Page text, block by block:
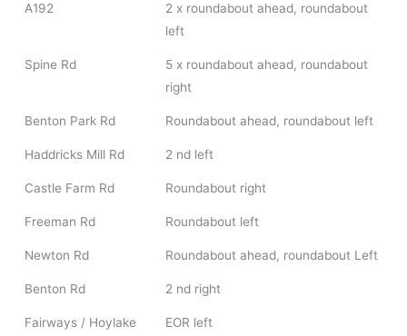
A192
2 x roundabout ahead, roundabout
left
Spine Rd
5 x roundabout ahead, roundabout
right
Benton Park Rd Roundabout ahead, roundabout left
Haddricks Mill Rd 2 nd left
Castle Farm Rd Roundabout right
Freeman Rd Roundabout left
Newton Rd Roundabout ahead, roundabout Left
Benton Rd 2 nd right
Fairways / Hoylake
EOR left